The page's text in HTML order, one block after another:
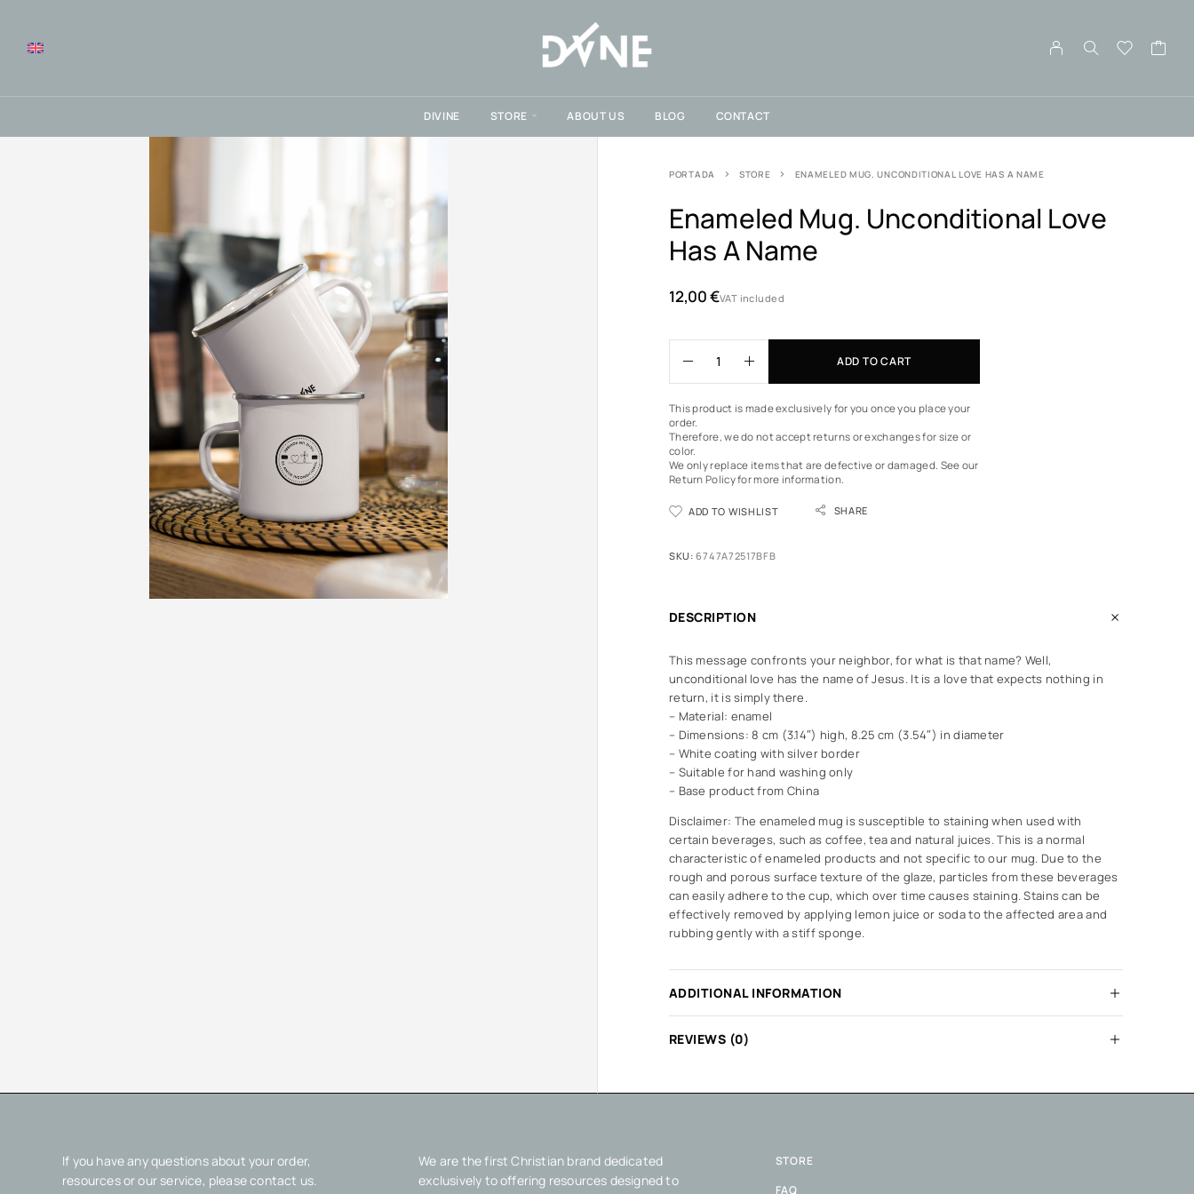
DIVINE STORE ABOUT US BLOG CONTACT
PORTADA STORE ENAMELED MUG. UNCONDITIONAL LOVE HAS A NAME
Enameled Mug. Unconditional Love
Has A Name
12,00€VAT included
ADD TO CART
This product is made exclusively for you once you place your
order.
Therefore, we do not accept returns or exchanges for size or
color.
We only replace items that are defective or damaged. See our
Return Policyfor more information.
ADD TO WISHLIST SHARE
SKU:6747A72517BFB
DESCRIPTION
This message confronts your neighbor, for what is that name? Well,
unconditional love has the name of Jesus. It is a love that expects nothing in
return, it is simply there.
– Material: enamel
– Dimensions: 8 cm (3.14″) high, 8.25 cm (3.54″) in diameter
– White coating with silver border
– Suitable for hand washing only
– Base product from China
Disclaimer: The enameled mug is susceptible to staining when used with
certain beverages, such as coffee, tea and natural juices. This is a normal
characteristic of enameled products and not specific to our mug. Due to the
rough and porous surface texture of the glaze, particles from these beverages
can easily adhere to the cup, which over time causes staining. Stains can be
effectively removed by applying lemon juice or soda to the affected area and
rubbing gently with a stiff sponge.
ADDITIONAL INFORMATION
REVIEWS (0)
If you have any questions about your order,
resources or our service, please contact us.
We are the first Christian brand dedicated
exclusively to offering resources designed to
STORE
FAQ